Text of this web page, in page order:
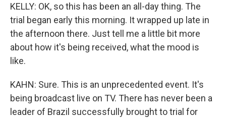
KELLY: OK, so this has been an all-day thing. The
trial began early this morning. It wrapped up late in
the afternoon there. Just tell me a little bit more
about how it's being received, what the mood is
like.
KAHN: Sure. This is an unprecedented event. It's
being broadcast live on TV. There has never been a
leader of Brazil successfully brought to trial for